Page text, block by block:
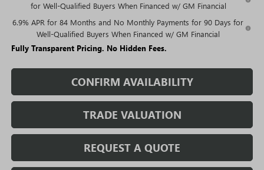
for Well-Qualified Buyers When Financed w/ GM Financial
6.9% APR for 84 Months and No Monthly Payments for 90 Days for
Well-Qualified Buyers When Financed w/ GM Financial
Fully Transparent Pricing. No Hidden Fees.
CONFIRM AVAILABILITY
TRADE VALUATION
REQUEST A QUOTE